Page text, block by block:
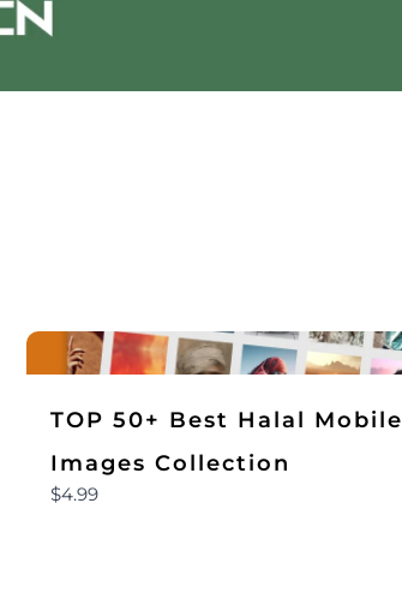
TOP 50+ Best Halal Mobile
Images Collection
$4.99
Submit Review